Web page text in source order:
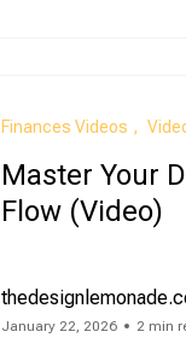
Finances Videos
Master Your
Flow (Video)
January 22, 2026 2 min